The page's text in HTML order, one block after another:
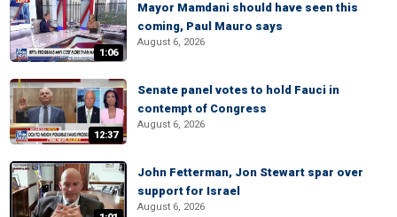
1:06
Mayor Mamdani should have seen this
coming, Paul Mauro says
August 6, 2026
12:37
Senate panel votes to hold Fauci in
contempt of Congress
August 6, 2026
John Fetterman, Jon Stewart spar over
support for Israel
August 6, 2026